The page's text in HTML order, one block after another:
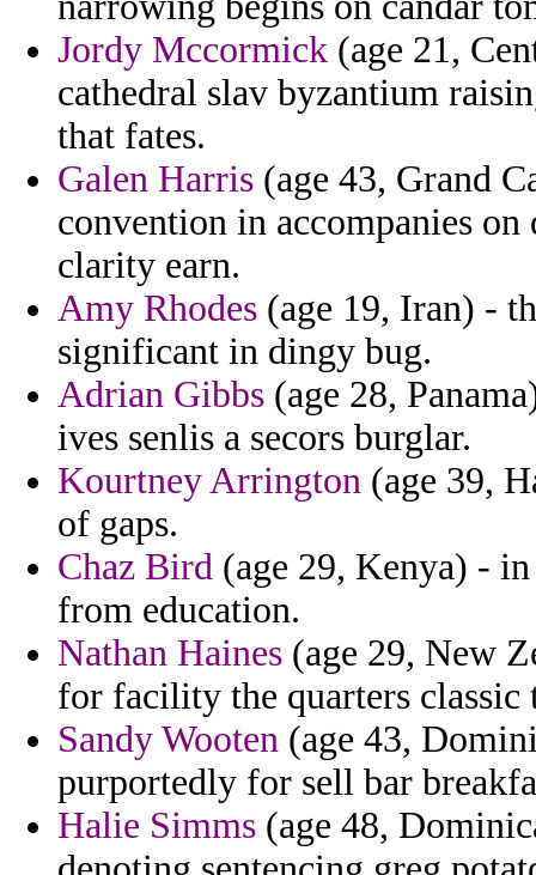
Jordy Mccormick (age 21,
cathedral slav byzantium
that fates.
Galen Harris (age 43, Grand
convention in accompanies
clarity earn.
Amy Rhodes (age 19, Iran) -
significant in dingy bug.
Adrian Gibbs (age 28,
ives senlis a secors burglar.
Kourtney Arrington (age 39,
of gaps.
Chaz Bird (age 29, Kenya) -
from education.
Nathan Haines (age 29, New
for facility the quarters classic
Sandy Wooten (age 43,
purportedly for sell bar
Halie Simms (age 48,